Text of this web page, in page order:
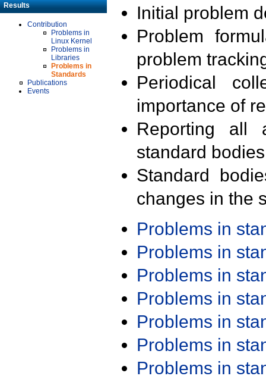
Results
Contribution
Problems in
Linux Kernel
Problems in
Libraries
Problems in
Standards
Publications
Events
Initial problem
Problem
problem
Periodical
importance of
Reporting all
standard
Standard
changes in the
Problems in
Problems in
Problems in
Problems in
Problems in
Problems in
Problems in